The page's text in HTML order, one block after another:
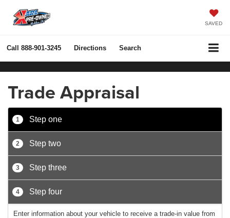
SAVED
Call 888-901-3245 Directions Search
Trade Appraisal
1 Step one
2 Step two
3 Step three
4 Step four
Enter information about your vehicle to receive a trade-in value from